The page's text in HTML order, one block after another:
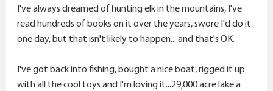
Hog hunt - always an option. Haven't done so in more
than 30 years.
buying more firearms.
I've always dreamed of hunting elk in the mountains, I've
read hundreds of books on it over the years, swore I'd do it
one day, but that isn't likely to happen... and that's OK.
I've got back into fishing, bought a nice boat, rigged it up
with all the cool toys and I'm loving it...29,000 acre lake a